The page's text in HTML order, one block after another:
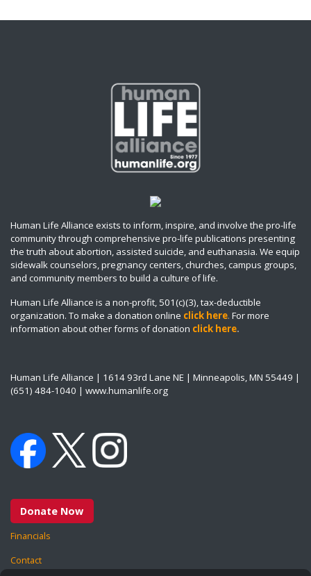
Human Life Alliance exists to inform, inspire, and involve the pro-life
community through comprehensive pro-life publications presenting
the truth about abortion, assisted suicide, and euthanasia. We equip
sidewalk counselors, pregnancy centers, churches, campus groups,
and community members to build a culture of life.
Human Life Alliance is a non-profit, 501(c)(3), tax-deductible
organization. To make a donation online click here. For more
information about other forms of donation click here.
Human Life Alliance | 1614 93rd Lane NE | Minneapolis, MN 55449 |
(651) 484-1040 | www.humanlife.org
Donate Now
Financials
Contact